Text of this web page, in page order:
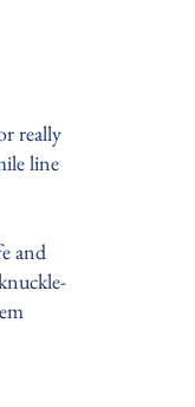
really
line
and